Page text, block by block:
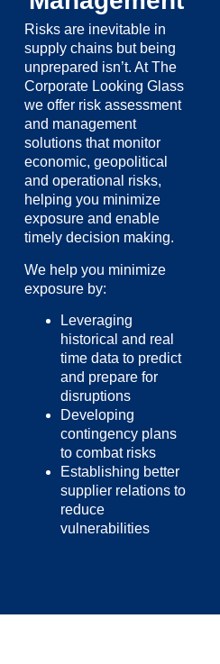
Risks are inevitable in
supply chains but being
unprepared isn’t. At The
Corporate Looking Glass
we offer risk assessment
and management
solutions that monitor
economic, geopolitical
and operational risks,
helping you minimize
exposure and enable
timely decision making.
We help you minimize
exposure by:
Leveraging
historical and real
time data to predict
and prepare for
disruptions
Developing
contingency plans
to combat risks
Establishing better
supplier relations to
reduce
vulnerabilities